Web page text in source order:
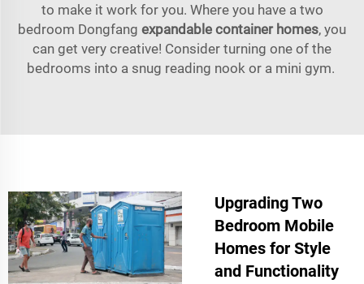
to make it work for you. Where you have a two
bedroom Dongfang expandable container homes, you
can get very creative! Consider turning one of the
bedrooms into a snug reading nook or a mini gym.
Upgrading Two
Bedroom Mobile
Homes for Style
and Functionality